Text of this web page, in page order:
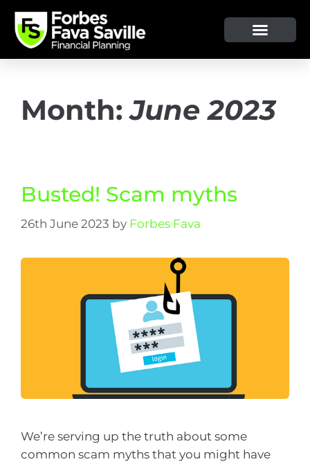
Month:June 2023
Busted! Scam myths
26th June 2023 by Forbes Fava
We’re serving up the truth about some
common scam myths that you might have